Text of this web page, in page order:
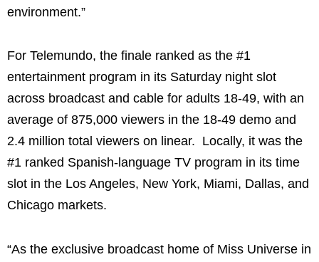
environment.”
For Telemundo, the finale ranked as the #1
entertainment program in its Saturday night slot
across broadcast and cable for adults 18-49, with an
average of 875,000 viewers in the 18-49 demo and
2.4 million total viewers on linear. Locally, it was the
#1 ranked Spanish-language TV program in its time
slot in the Los Angeles, New York, Miami, Dallas, and
Chicago markets.
“As the exclusive broadcast home of Miss Universe in